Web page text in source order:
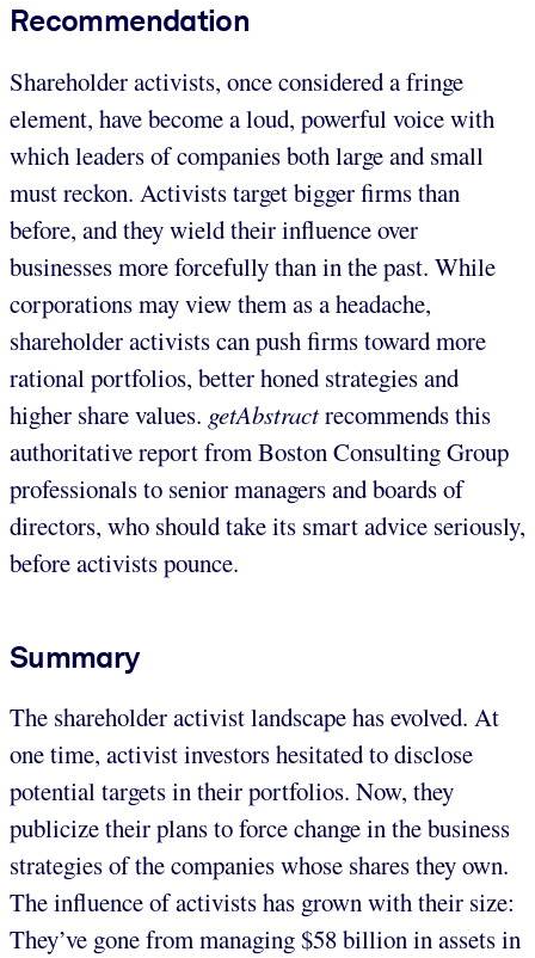
Recommendation
Shareholder activists, once considered a fringe
element, have become a loud, powerful voice with
which leaders of companies both large and small
must reckon. Activists target bigger firms than
before, and they wield their influence over
businesses more forcefully than in the past. While
corporations may view them as a headache,
shareholder activists can push firms toward more
rational portfolios, better honed strategies and
higher share values. getAbstractrecommends this
authoritative report from Boston Consulting Group
professionals to senior managers and boards of
directors, who should take its smart advice seriously,
before activists pounce.
Summary
The shareholder activist landscape has evolved. At
one time, activist investors hesitated to disclose
potential targets in their portfolios. Now, they
publicize their plans to force change in the business
strategies of the companies whose shares they own.
The influence of activists has grown with their size:
They’ve gone from managing $58 billion in assets in